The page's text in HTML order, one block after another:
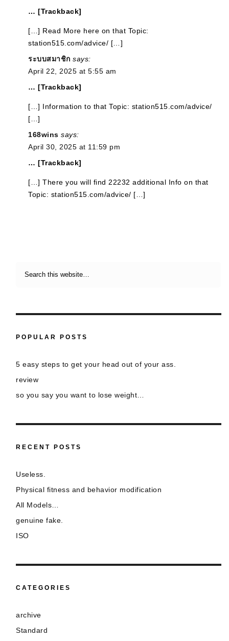
… [Trackback]
[…] Read More here on that Topic:
station515.com/advice/ […]
ระบบสมาชิก says:
April 22, 2025 at 5:55 am
… [Trackback]
[…] Information to that Topic: station515.com/advice/
[…]
168wins says:
April 30, 2025 at 11:59 pm
… [Trackback]
[…] There you will find 22232 additional Info on that
Topic: station515.com/advice/ […]
POPULAR POSTS
5 easy steps to get your head out of your ass.
review
so you say you want to lose weight…
RECENT POSTS
Useless.
Physical fitness and behavior modification
All Models…
genuine fake.
ISO
CATEGORIES
archive
Standard